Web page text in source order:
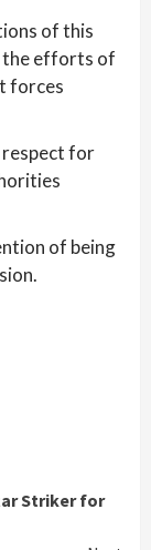
of this
the efforts of
forces
for
of being
Striker for